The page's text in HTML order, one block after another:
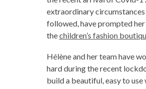
extraordinary
followed, have prompted
thechildren’s fashion
Hélène and her team have
hard during the recent
build a beautiful, easy to use